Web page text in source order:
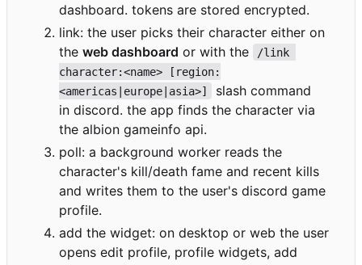
dashboard. tokens are stored encrypted.
link: the user picks their character either on
the web dashboard or with the
/link
character:<name> [region:
<americas|europe|asia>]
slash command
in discord. the app finds the character via
the albion gameinfo api.
poll: a background worker reads the
character's kill/death fame and recent kills
and writes them to the user's discord game
profile.
add the widget: on desktop or web the user
opens edit profile, profile widgets, add